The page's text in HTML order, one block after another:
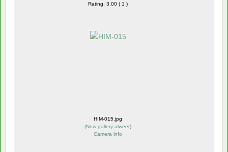
Rating: 3.00 ( 1 )
HIM-015.jpg
(New gallery alweer)
Camera info